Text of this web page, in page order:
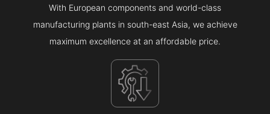
With European components and world-class
manufacturing plants in south-east Asia, we achieve
maximum excellence at an affordable price.